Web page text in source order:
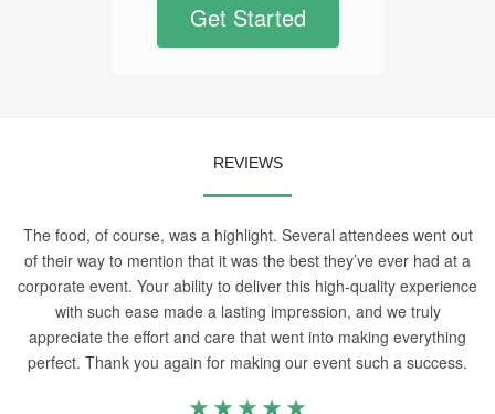
Get Started
REVIEWS
The food, of course, was a highlight. Several attendees went out
of their way to mention that it was the best they’ve ever had at a
corporate event. Your ability to deliver this high-quality experience
with such ease made a lasting impression, and we truly
appreciate the effort and care that went into making everything
perfect. Thank you again for making our event such a success.